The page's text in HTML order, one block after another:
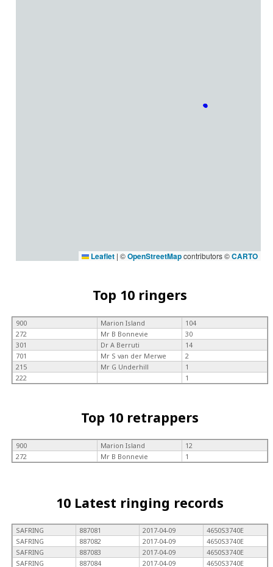
Leaflet | ©OpenStreetMapcontributors ©CARTO
Top 10 ringers
900 Marion Island
104
272
Mr B Bonnevie
30
301
Dr A Berruti
14
701
Mr S van der Merwe
2
215
Mr G Underhill
1
222
1
Top 10 retrappers
900 Marion Island
12
272
Mr B Bonnevie 1
10 Latest ringing records
SAFRING 887081 2017-04-09
4650S3740E
SAFRING
887082 2017-04-09
4650S3740E
SAFRING
887083 2017-04-09
4650S3740E
SAFRING
887084 2017-04-09 4650S3740E